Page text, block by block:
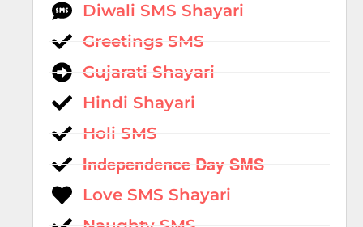
Diwali SMS Shayari
Greetings SMS
Gujarati Shayari
Hindi Shayari
Holi SMS
Independence Day SMS
Love SMS Shayari